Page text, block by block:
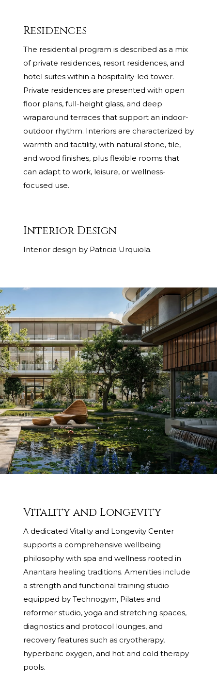
Residences
The residential program is described as a mix
of private residences, resort residences, and
hotel suites within a hospitality-led tower.
Private residences are presented with open
floor plans, full-height glass, and deep
wraparound terraces that support an indoor-
outdoor rhythm. Interiors are characterized by
warmth and tactility, with natural stone, tile,
and wood finishes, plus flexible rooms that
can adapt to work, leisure, or wellness-
focused use.
Interior Design
Interior design by Patricia Urquiola.
Vitality and Longevity
A dedicated Vitality and Longevity Center
supports a comprehensive wellbeing
philosophy with spa and wellness rooted in
Anantara healing traditions. Amenities include
a strength and functional training studio
equipped by Technogym, Pilates and
reformer studio, yoga and stretching spaces,
diagnostics and protocol lounges, and
recovery features such as cryotherapy,
hyperbaric oxygen, and hot and cold therapy
pools.